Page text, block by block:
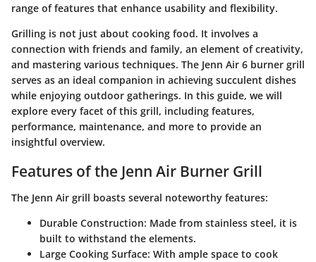
range of features that enhance usability and flexibility.
Grilling is not just about cooking food. It involves a
connection with friends and family, an element of creativity,
and mastering various techniques. The Jenn Air 6 burner grill
serves as an ideal companion in achieving succulent dishes
while enjoying outdoor gatherings. In this guide, we will
explore every facet of this grill, including features,
performance, maintenance, and more to provide an
insightful overview.
Features of the Jenn Air Burner Grill
The Jenn Air grill boasts several noteworthy features:
Durable Construction: Made from stainless steel, it is
built to withstand the elements.
Large Cooking Surface: With ample space to cook